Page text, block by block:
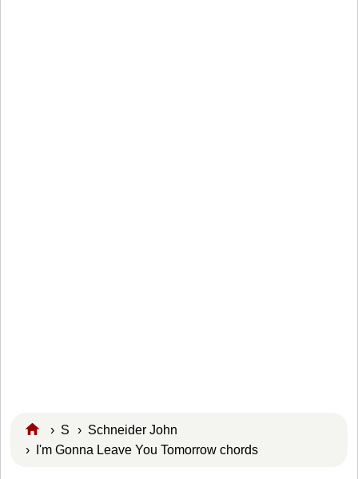
› S › Schneider John
› I'm Gonna Leave You Tomorrow chords